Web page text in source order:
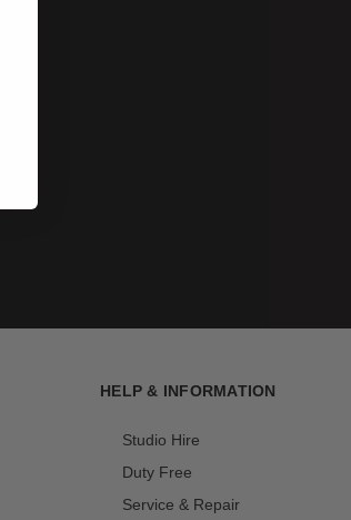
HELP & INFORMATION
Studio Hire
Duty Free
Service & Repair